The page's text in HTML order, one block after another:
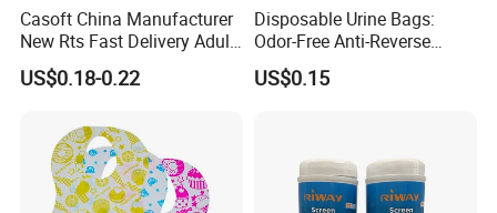
Casoft China Manufacturer
New Rts Fast Delivery Adult
Diaper Pants Cheapest Price
Adult Nappy for Elderly with
Adult Diapers
US$0.18-0.22
Disposable Urine Bags:
Odor-Free Anti-Reverse
Osmosis and Leak-Proof
US$0.15